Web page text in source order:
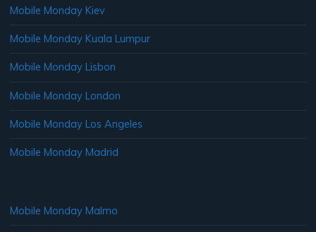
Mobile Monday Kiev
Mobile Monday Kuala Lumpur
Mobile Monday Lisbon
Mobile Monday London
Mobile Monday Los Angeles
Mobile Monday Madrid
Mobile Monday Malmo